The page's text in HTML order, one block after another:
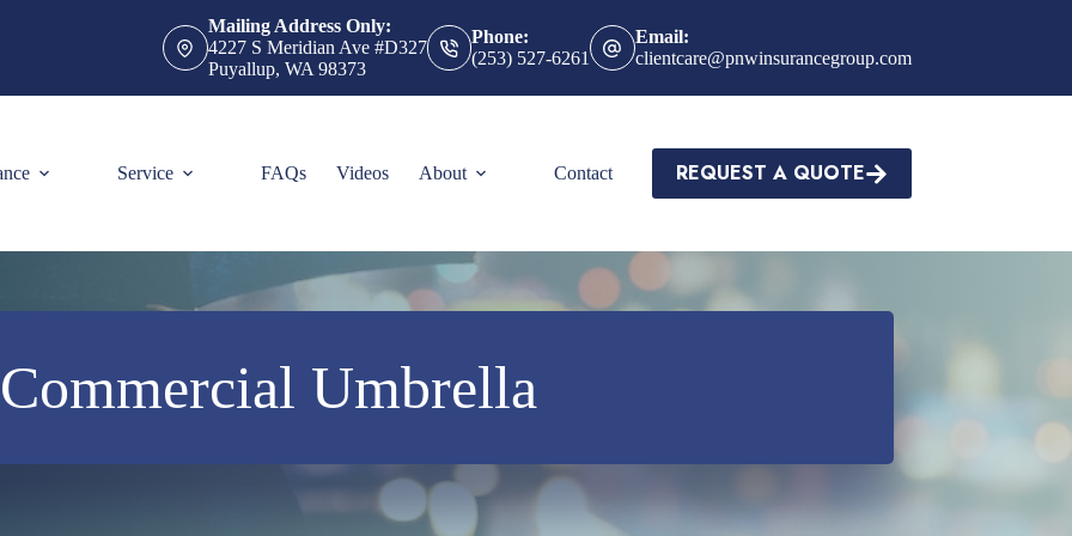
Mailing Address Only:
4227 S Meridian Ave #D327
Puyallup, WA 98373
Phone:
(253) 527-6261
Email:
clientcare@pnwinsurancegroup.com
Service FAQs Videos About Contact REQUEST A QUOTE
Commercial Umbrella